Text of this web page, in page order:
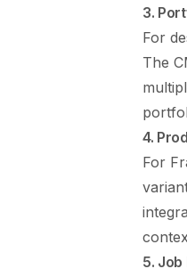
3.
For
The
4.
For
5.